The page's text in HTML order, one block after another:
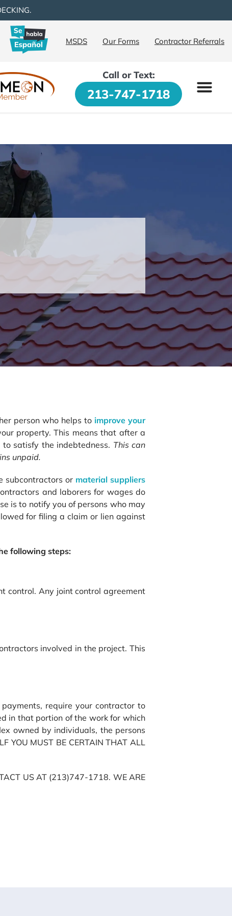
MSDS Our Forms Contractor Referrals
Call or Text:
213-747-1718
person who helps to improve your
property. This means that after a
satisfy the indebtedness. This can
unpaid.
subcontractors or material suppliers
and laborers for wages do
is to notify you of persons who may
for filing a claim or lien against
following steps:
control. Any joint control agreement
involved in the project. This
require your contractor to
in that portion of the work for which
owned by individuals, the persons
YOU MUST BE CERTAIN THAT ALL
US AT (213)747-1718. WE ARE